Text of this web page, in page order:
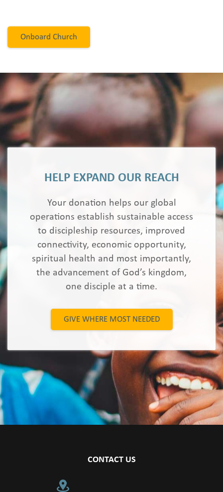
Onboard Church
HELP EXPAND OUR REACH
Your donation helps our global
operations establish sustainable access
to discipleship resources, improved
connectivity, economic opportunity,
spiritual health and most importantly,
the advancement of God’s kingdom,
one disciple at a time.
GIVE WHERE MOST NEEDED
CONTACT US